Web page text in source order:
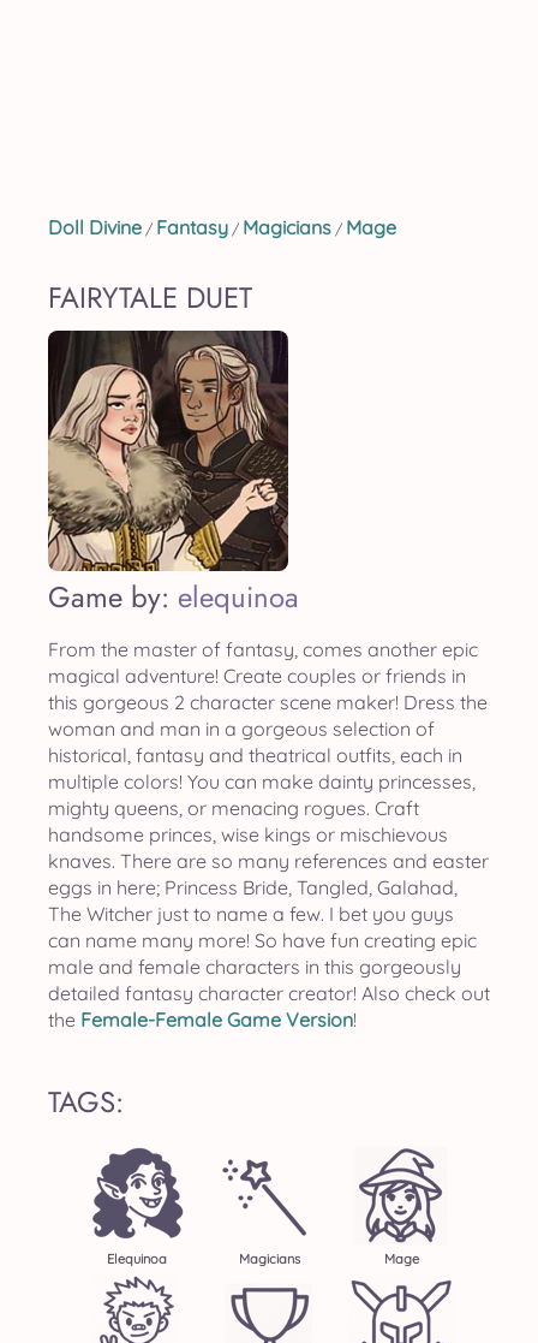
Doll Divine / Fantasy / Magicians / Mage
FAIRYTALE DUET
Game by: elequinoa
From the master of fantasy, comes another epic
magical adventure! Create couples or friends in
this gorgeous 2 character scene maker! Dress the
woman and man in a gorgeous selection of
historical, fantasy and theatrical outfits, each in
multiple colors! You can make dainty princesses,
mighty queens, or menacing rogues. Craft
handsome princes, wise kings or mischievous
knaves. There are so many references and easter
eggs in here; Princess Bride, Tangled, Galahad,
The Witcher just to name a few. I bet you guys
can name many more! So have fun creating epic
male and female characters in this gorgeously
detailed fantasy character creator! Also check out
the Female-Female Game Version!
TAGS:
Elequinoa Magicians Mage